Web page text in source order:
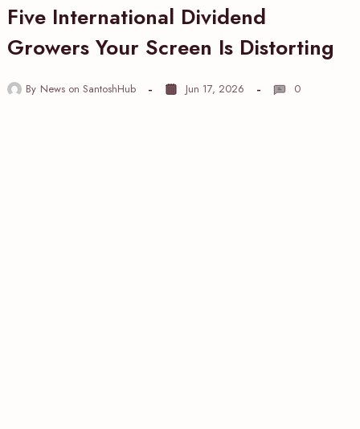
Five International Dividend
Growers Your Screen Is Distorting
By News on SantoshHub Jun 17, 2026 0